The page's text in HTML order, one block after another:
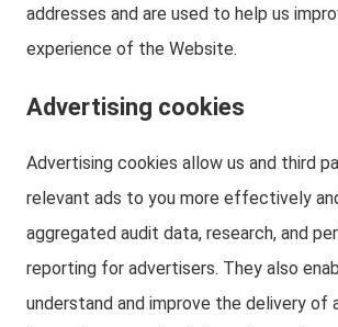
addresses and are used to help us
experience of the Website.
Advertising cookies
Advertising cookies allow us and third
relevant ads to you more effectively
aggregated audit data, research, and
reporting for advertisers. They also
understand and improve the delivery of